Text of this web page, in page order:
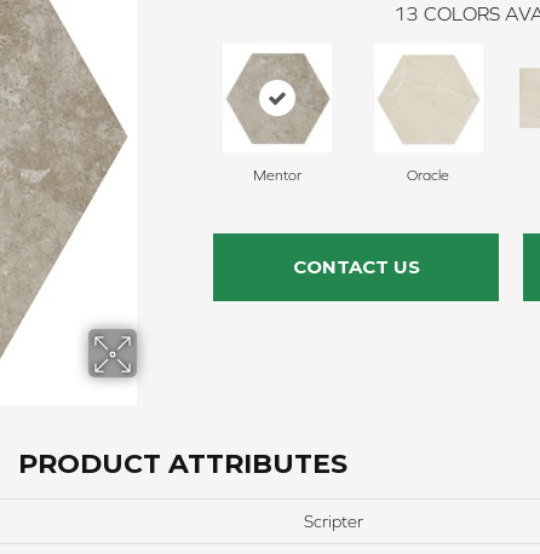
13 COLORS
Mentor Oracle
CONTACT US
PRODUCT ATTRIBUTES
Scripter